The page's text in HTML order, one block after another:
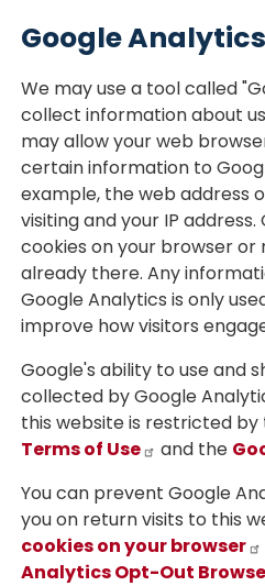
Google Analytics
We may use a tool called
collect information about
may allow your web
certain information to
example, the web address
visiting and your IP
cookies on your browser
already there. Any
Google Analytics is only
improve how visitors
Google's ability to use and
collected by Google
this website is restricted by
Terms of Use
and the
You can prevent Google
you on return visits to this
cookies on your browser
Analytics Opt-Out